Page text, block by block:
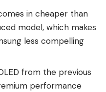
in cheaper than
model, which makes
less compelling
from the previous
performance